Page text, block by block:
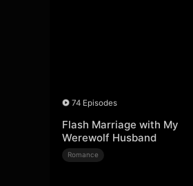
74 Episodes
Flash Marriage with My
Werewolf Husband
Romance